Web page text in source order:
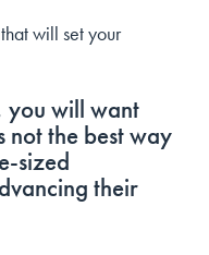
will set your
you will want
not the best way
sized
their